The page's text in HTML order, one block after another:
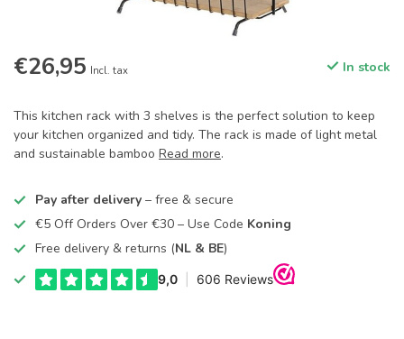
€26,95 Incl. tax In stock
This kitchen rack with 3 shelves is the perfect solution to keep
your kitchen organized and tidy. The rack is made of light metal
and sustainable bamboo Read more.
Pay after delivery – free & secure
€5 Off Orders Over €30 – Use Code Koning
Free delivery & returns (NL & BE)